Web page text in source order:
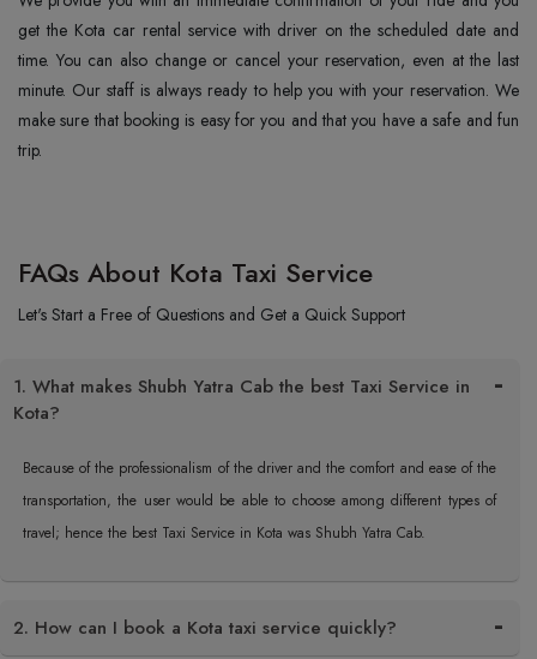
get the Kota car rental service with driver on the scheduled date and
time. You can also change or cancel your reservation, even at the last
minute. Our staff is always ready to help you with your reservation. We
make sure that booking is easy for you and that you have a safe and fun
trip.
FAQs About Kota Taxi Service
Let's Start a Free of Questions and Get a Quick Support
1. What makes Shubh Yatra Cab the best Taxi Service in
Kota?
Because of the professionalism of the driver and the comfort and ease of the
transportation, the user would be able to choose among different types of
travel; hence the best Taxi Service in Kota was Shubh Yatra Cab.
2. How can I book a Kota taxi service quickly?